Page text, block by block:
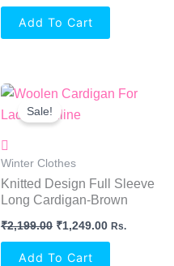
Add To Cart
Sale!
Winter Clothes
Knitted Design Full Sleeve
Long Cardigan-Brown
₹2,199.00
Original
Was:
₹1,249.00
Current
Rs.
Add To Cart